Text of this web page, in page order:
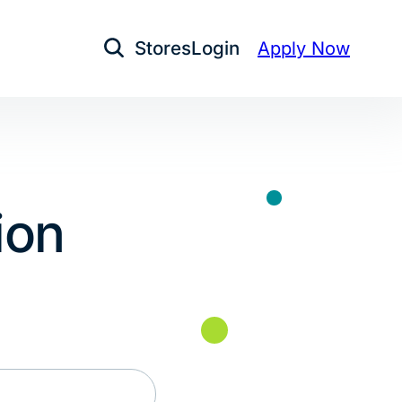
Open Search
StoresLogin Apply Now